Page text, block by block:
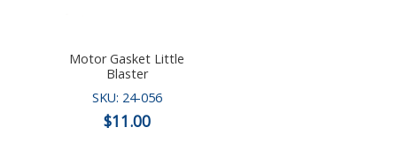
Motor Gasket Little
Blaster
SKU: 24-056
$11.00